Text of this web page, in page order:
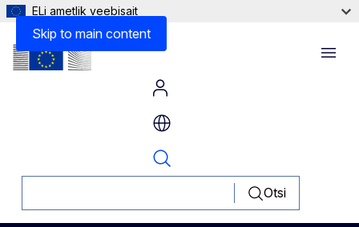
Skip to main content
ELi ametlik veebisait
Otsi
Menu